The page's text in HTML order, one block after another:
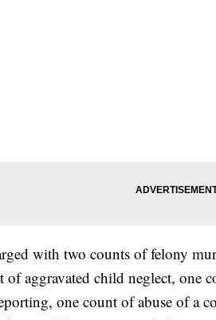
with two counts of felony
of aggravated child neglect, one
one count of abuse of a